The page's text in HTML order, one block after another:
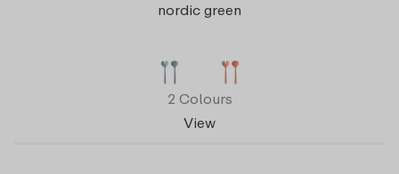
nordic green
2 Colours
View